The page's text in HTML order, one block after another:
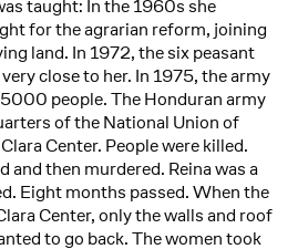
taught: In the 1960s she
for the agrarian reform, joining
land. In 1972, the six peasant
close to her. In 1975, the army
people. The Honduran army
of the National Union of
Center. People were killed.
and then murdered. Reina was a
Eight months passed. When the
Center, only the walls and roof
to go back. The women took